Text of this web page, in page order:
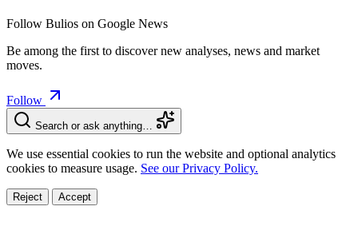
Follow Bulios on Google News
Be among the first to discover new analyses, news and market
moves.
Follow
Search or ask anything…
We use essential cookies to run the website and optional analytics
cookies to measure usage. See our Privacy Policy.
Reject Accept